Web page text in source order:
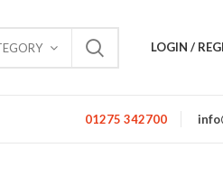
LOGIN /
01275 342700